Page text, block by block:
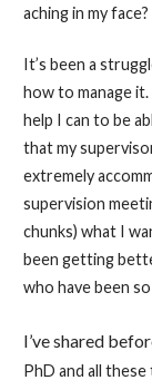
aching in my face?
It’s been a
how to manage
help I can to be
that my
extremely
supervision
chunks) what I
been getting
who have been
I’ve shared
PhD and all